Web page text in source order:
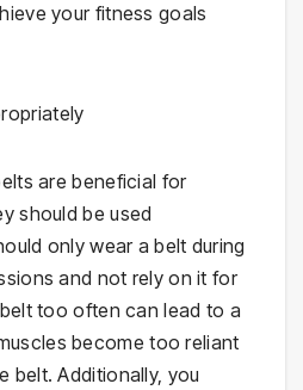
your fitness goals
are beneficial for
should be used
only wear a belt during
and not rely on it for
too often can lead to a
become too reliant
belt. Additionally, you